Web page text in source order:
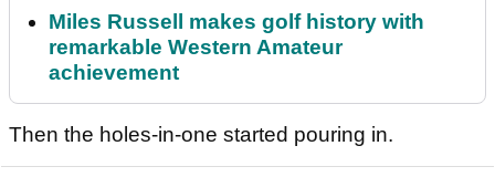
Miles Russell makes golf history with
remarkable Western Amateur
achievement
Then the holes-in-one started pouring in.